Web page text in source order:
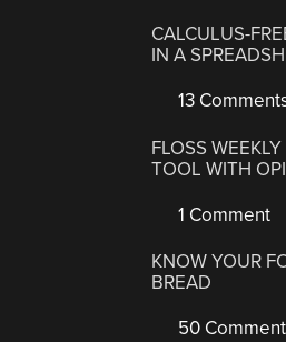
CALCULUS-
IN A
13
FLOSS
TOOL WITH
1 Comment
KNOW YOUR
BREAD
50